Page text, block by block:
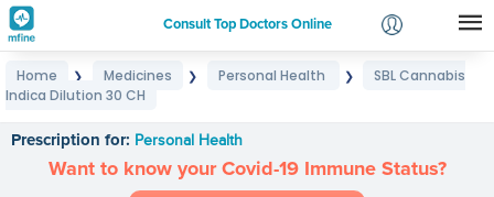
Consult Top Doctors Online
Login
Home ❯ Medicines ❯ Personal Health ❯
SBL Cannabis
Indica Dilution 30 CH
Prescription for: Personal Health
Want to know your Covid-19 Immune Status?